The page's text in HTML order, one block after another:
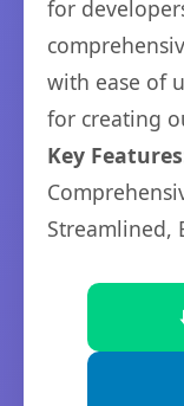
for
with ease of
for creating
Key
Streamlined,